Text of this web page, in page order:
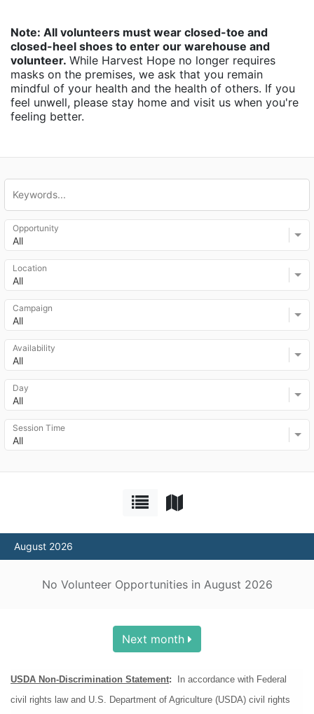
Note: All volunteers must wear closed-toe and
closed-heel shoes to enter our warehouse and
volunteer. While Harvest Hope no longer requires
masks on the premises, we ask that you remain
mindful of your health and the health of others. If you
feel unwell, please stay home and visit us when you're
feeling better.
All
Opportunity
All
Location
All
Campaign
All
Availability
All
Day
All
Session Time
August 2026
No Volunteer Opportunities in August 2026
Next month
USDA Non-Discrimination Statement: In accordance with Federal
civil rights law and U.S. Department of Agriculture (USDA) civil rights